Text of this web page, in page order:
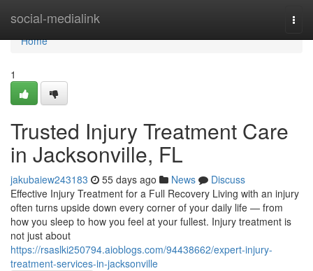
social-medialink
Home
Home
1
Trusted Injury Treatment Care
in Jacksonville, FL
jakubaiew243183 55 days ago News
Discuss
Effective Injury Treatment for a Full Recovery Living with an injury
often turns upside down every corner of your daily life — from
how you sleep to how you feel at your fullest. Injury treatment is
not just about
https://rsaslki250794.aioblogs.com/94438662/expert-injury-
treatment-services-in-jacksonville